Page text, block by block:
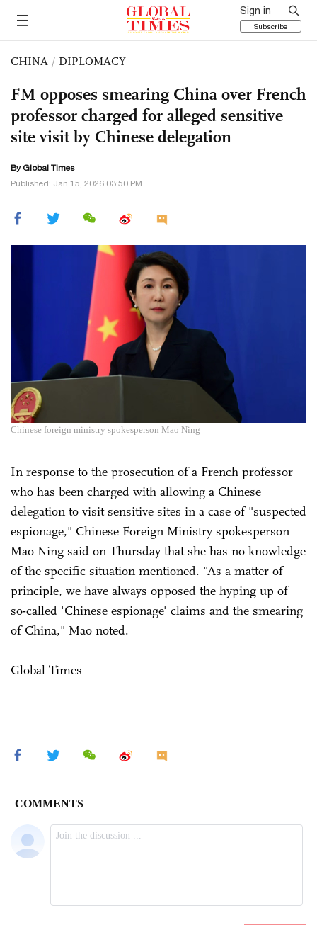
Sign in
Subscribe
CHINA / DIPLOMACY
FM opposes smearing China over French
professor charged for alleged sensitive
site visit by Chinese delegation
By Global Times
Published: Jan 15, 2026 03:50 PM
Chinese foreign ministry spokesperson Mao Ning
In response to the prosecution of a French professor
who has been charged with allowing a Chinese
delegation to visit sensitive sites in a case of "suspected
espionage," Chinese Foreign Ministry spokesperson
Mao Ning said on Thursday that she has no knowledge
of the specific situation mentioned. "As a matter of
principle, we have always opposed the hyping up of
so-called 'Chinese espionage' claims and the smearing
of China," Mao noted.
Global Times